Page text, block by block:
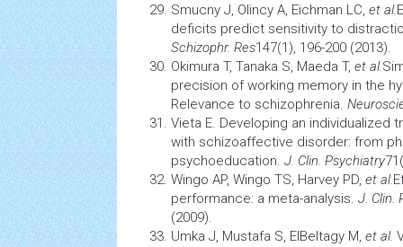
Smucny J, Olincy A, Eichman LC, et al.
deficits predict sensitivity to
Schizophr. Res147(1), 196-200 (2013).
Okimura T, Tanaka S, Maeda T, et al.
precision of working memory in the
Relevance to schizophrenia.
Vieta E. Developing an individualized
with schizoaffective disorder: from
psychoeducation. J. Clin. Psychiatry
Wingo AP, Wingo TS, Harvey PD, et al.
performance: a meta-analysis. J. Clin.
(2009).
Umka J, Mustafa S, ElBeltagy M, et al.